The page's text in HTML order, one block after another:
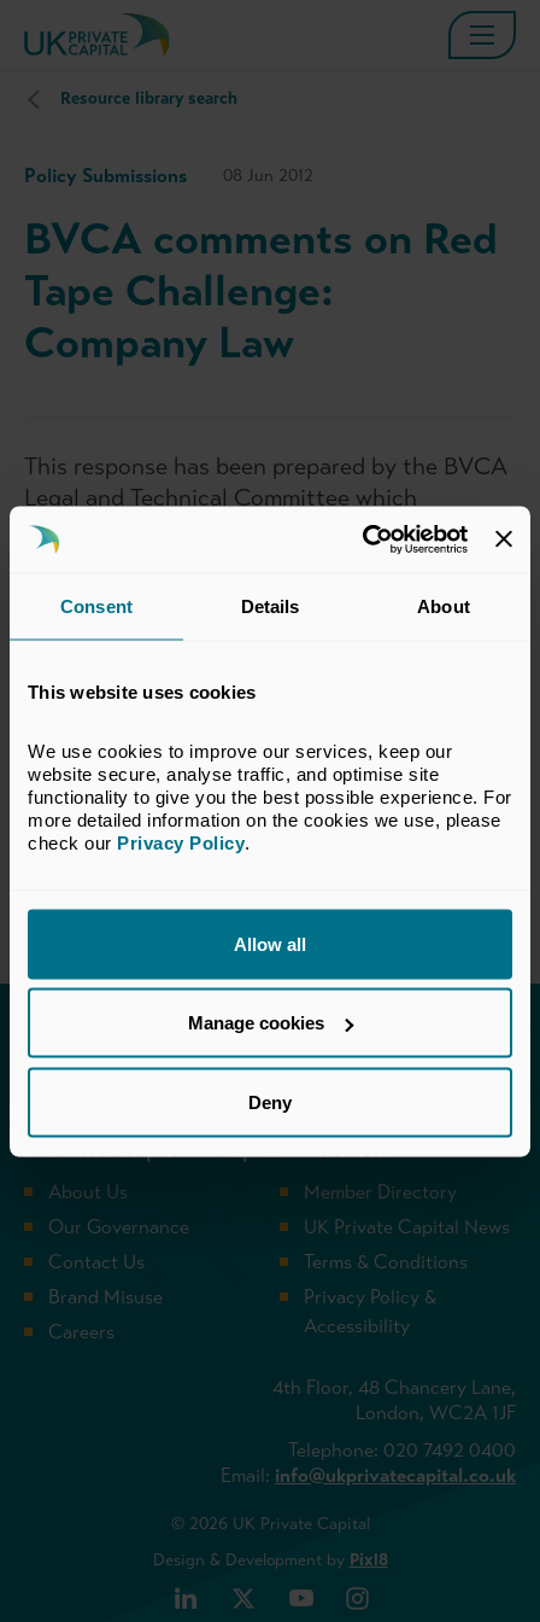
Consent Details About
This website uses cookies
We use cookies to improve our services, keep our
website secure, analyse traffic, and optimise site
functionality to give you the best possible experience. For
more detailed information on the cookies we use, please
check our Privacy Policy.
Allow all
Manage cookies
Deny
Resource library search
Policy Submissions 08 Jun 2012
BVCA comments on Red
Tape Challenge:
Company Law
This response has been prepared by the BVCA
Legal and Technical Committee which
represents the interests of BVCA members in
legal, accounting and technical matters
relevant to the private equity and venture
of all members of the BVCA.
VIEW CONSULTATION PAPER
Return to listing
Invested in a better future
UK Private Capital (formerly BVCA – British
the voice of private capital in the UK.
About Us
Our Governance
Contact Us
Brand Misuse
Careers
Member Directory
UK Private Capital News
Terms & Conditions
Privacy Policy &
Accessibility
4th Floor, 48 Chancery Lane,
London, WC2A 1JF
Telephone: 020 7492 0400
Email: info@ukprivatecapital.co.uk
© 2026 UK Private Capital
Design & Development by Pixl8